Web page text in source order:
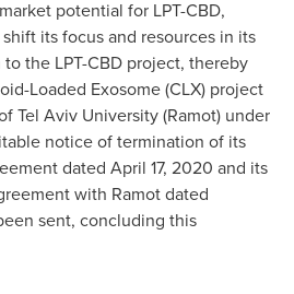
potential for LPT-CBD,
its focus and resources in its
the LPT-CBD project, thereby
Loaded Exosome (CLX) project
Tel Aviv University(Ramot) under
notice of termination of its
dated April 17, 2020 and its
with Ramot dated
sent, concluding this